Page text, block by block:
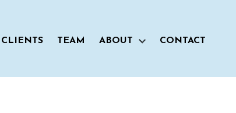
CLIENTS TEAM ABOUT CONTACT